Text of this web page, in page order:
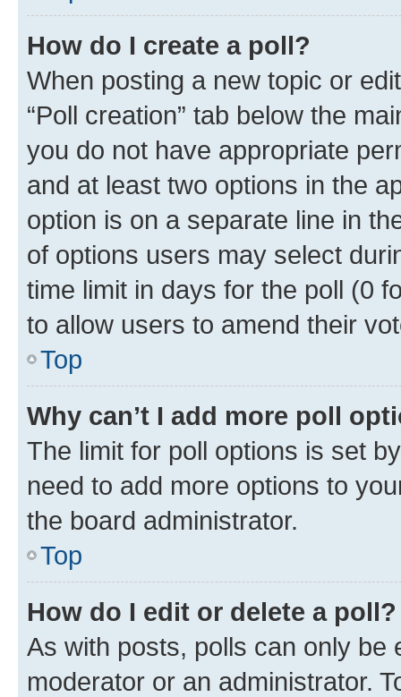
How do I create a poll?
When posting a new topic or
“Poll creation” tab below the
you do not have appropriate
and at least two options in the
option is on a separate line in
of options users may select
time limit in days for the poll (0
to allow users to amend their
Top
Why can’t I add more poll
The limit for poll options is set
need to add more options to
the board administrator.
Top
How do I edit or delete a poll?
As with posts, polls can only be
moderator or an administrator.